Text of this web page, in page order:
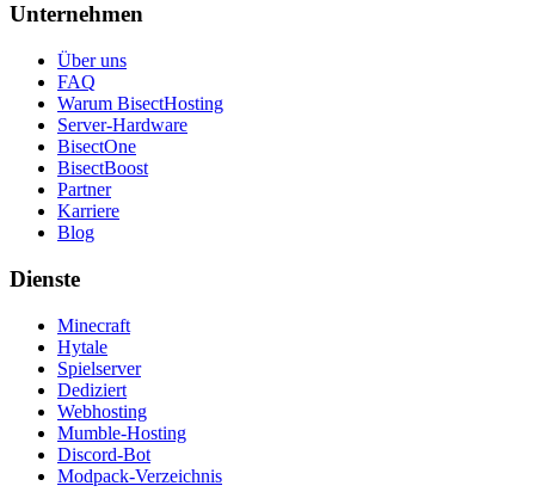
Unternehmen
Über uns
FAQ
Warum BisectHosting
Server-Hardware
BisectOne
BisectBoost
Partner
Karriere
Blog
Dienste
Minecraft
Hytale
Spielserver
Dediziert
Webhosting
Mumble-Hosting
Discord-Bot
Modpack-Verzeichnis